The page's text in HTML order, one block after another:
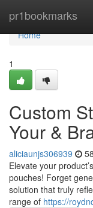
pr1bookmarks
Home
Home
1
Custom
Your &
aliciaunjs306939
Elevate your
pouches! Forget
solution that truly
range of https://